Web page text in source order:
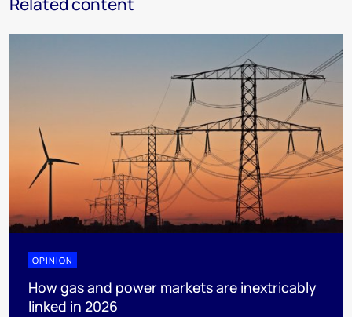
OPINION
How gas and power markets are inextricably
linked in 2026